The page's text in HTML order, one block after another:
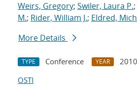
Weirs, Gregory; Swiler, Laura P.;
M.; Rider, William J.; Eldred,
More Details
TYPE Conference YEAR
2010
OSTI